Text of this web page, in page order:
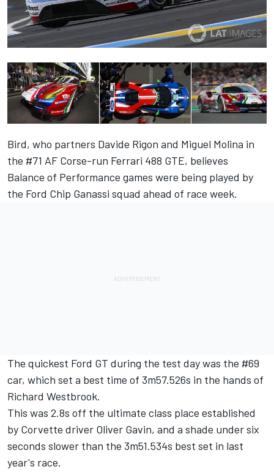
Bird, who partners Davide Rigon and Miguel Molina in
the #71 AF Corse-run Ferrari 488 GTE, believes
Balance of Performance games were being played by
the Ford Chip Ganassi squad ahead of race week.
The quickest Ford GT during the test day was the #69
car, which set a best time of 3m57.526s in the hands of
Richard Westbrook.
This was 2.8s off the ultimate class place established
by Corvette driver Oliver Gavin, and a shade under six
seconds slower than the 3m51.534s best set in last
year's race.